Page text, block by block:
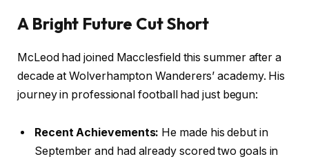
A Bright Future Cut Short
McLeod had joined Macclesfield this summer after a
decade at Wolverhampton Wanderers’ academy. His
journey in professional football had just begun:
Recent Achievements: He made his debut in
September and had already scored two goals in